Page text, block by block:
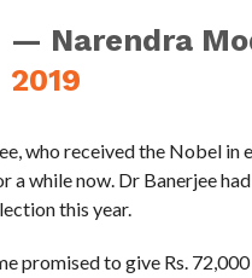
— Narendra
2019
who received the Nobel in
a while now. Dr Banerjee
this year.
promised to give Rs.